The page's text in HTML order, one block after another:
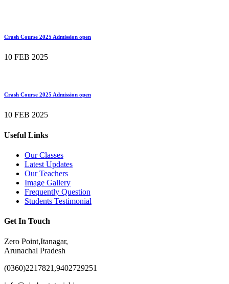
Crash Course 2025 Admission open
10 FEB 2025
Crash Course 2025 Admission open
10 FEB 2025
Useful Links
Our Classes
Latest Updates
Our Teachers
Image Gallery
Frequently Question
Students Testimonial
Get In Touch
Zero Point,Itanagar,
Arunachal Pradesh
(0360)2217821,9402729251